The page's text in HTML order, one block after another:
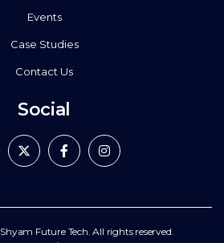
Events
Case Studies
Contact Us
Social
Shyam Future Tech. All rights reserved.